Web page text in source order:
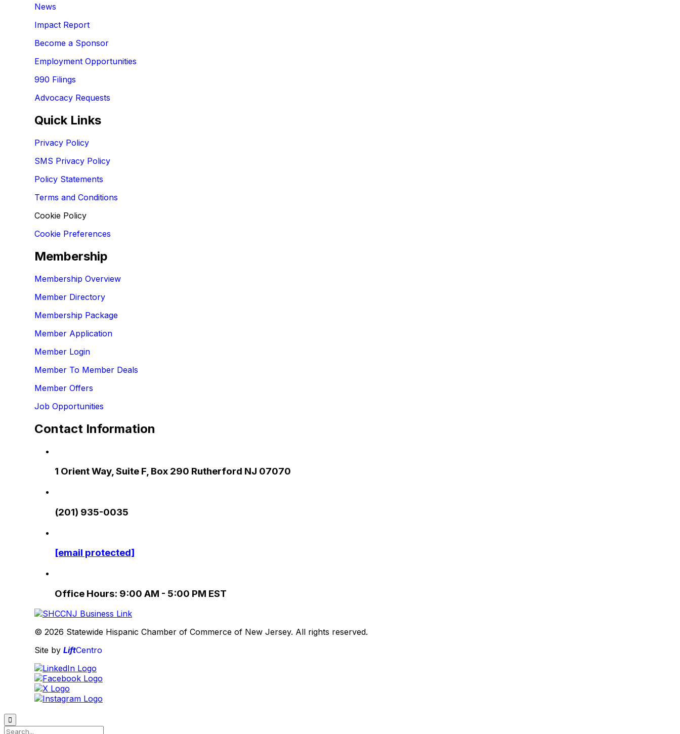
News
Impact Report
Become a Sponsor
Employment Opportunities
990 Filings
Advocacy Requests
Quick Links
Privacy Policy
SMS Privacy Policy
Policy Statements
Terms and Conditions
Cookie Policy
Cookie Preferences
Membership
Membership Overview
Member Directory
Membership Package
Member Application
Member Login
Member To Member Deals
Member Offers
Job Opportunities
Contact Information
1 Orient Way, Suite F, Box 290 Rutherford NJ 07070
(201) 935-0035
[email protected]
Office Hours: 9:00 AM - 5:00 PM EST
© 2026 Statewide Hispanic Chamber of Commerce of New Jersey. All rights reserved.
Site by LiftCentro
